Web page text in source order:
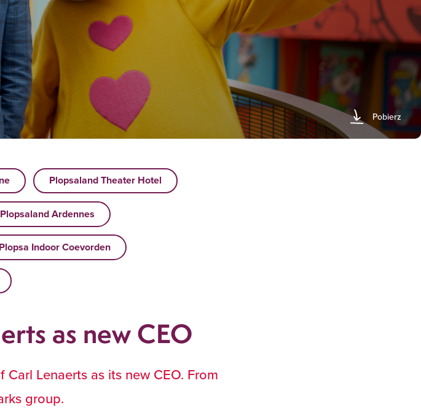
Pobierz
Plopsaland Theater Hotel
Plopsaland Ardennes
Plopsa Indoor Coevorden
as new CEO
Lenaerts as its new CEO. From
group.